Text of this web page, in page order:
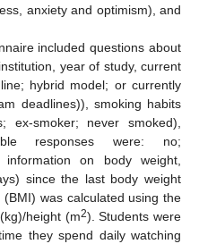
anxiety and optimism), and
included questions about
year of study, current
hybrid model; or currently
deadlines)), smoking habits
ex-smoker; never smoked),
responses were: no;
on body weight,
since the last body weight
was calculated using the
height (m2). Students were
they spend daily watching